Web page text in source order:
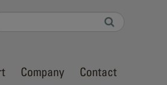
form
Company Contact